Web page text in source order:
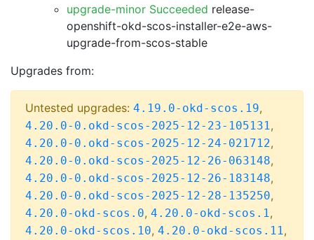
upgrade-minor Succeeded release-
openshift-okd-scos-installer-e2e-aws-
upgrade-from-scos-stable
Upgrades from:
Untested upgrades: 4.19.0-okd-scos.19,
4.20.0-0.okd-scos-2025-12-23-105131,
4.20.0-0.okd-scos-2025-12-24-021712,
4.20.0-0.okd-scos-2025-12-26-063148,
4.20.0-0.okd-scos-2025-12-26-183148,
4.20.0-0.okd-scos-2025-12-28-135250,
4.20.0-okd-scos.0, 4.20.0-okd-scos.1,
4.20.0-okd-scos.10, 4.20.0-okd-scos.11,